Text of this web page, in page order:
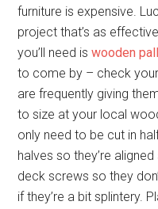
furniture is expensive.
project that’s as
you’ll need iswooden
to come by – check
are frequently giving
to size at your local
only need to be cut in
halves so they’re
deck screws so they
if they’re a bit splintery.